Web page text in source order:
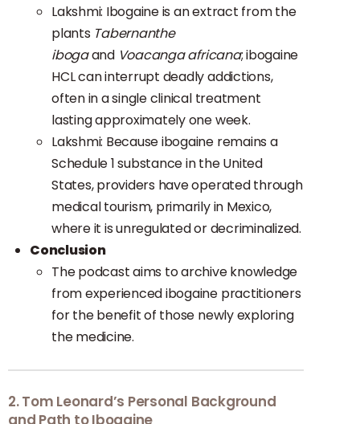
Lakshmi: Ibogaine is an extract from the
plants Tabernanthe
ibogaand Voacanga africana; ibogaine
HCL can interrupt deadly addictions,
often in a single clinical treatment
lasting approximately one week.
Lakshmi: Because ibogaine remains a
Schedule 1 substance in the United
States, providers have operated through
medical tourism, primarily in Mexico,
where it is unregulated or decriminalized.
Conclusion
The podcast aims to archive knowledge
from experienced ibogaine practitioners
for the benefit of those newly exploring
the medicine.
2. Tom Leonard’s Personal Background
and Path to Ibogaine